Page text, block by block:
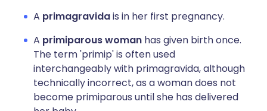
A primagravidais in her first pregnancy.
A primiparous woman has given birth once.
The term 'primip' is often used
interchangeably with primagravida, although
technically incorrect, as a woman does not
become primiparous until she has delivered